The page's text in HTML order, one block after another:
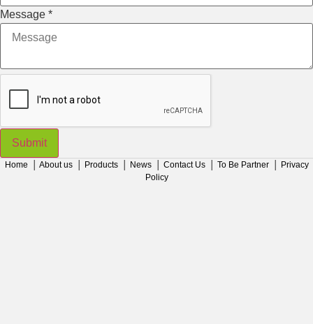
Message *
Submit
Home About us Products News Contact Us To Be Partner
Privacy
Policy